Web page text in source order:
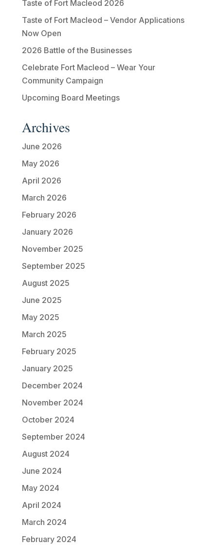
Taste of Fort Macleod 2026
Taste of Fort Macleod – Vendor Applications
Now Open
2026 Battle of the Businesses
Celebrate Fort Macleod – Wear Your
Community Campaign
Upcoming Board Meetings
Archives
June 2026
May 2026
April 2026
March 2026
February 2026
January 2026
November 2025
September 2025
August 2025
June 2025
May 2025
March 2025
February 2025
January 2025
December 2024
November 2024
October 2024
September 2024
August 2024
June 2024
May 2024
April 2024
March 2024
February 2024